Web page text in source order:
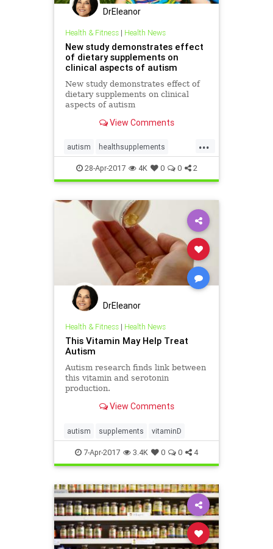
DrEleanor
Health & Fitness| Health News
New study demonstrates effect
of dietary supplements on
clinical aspects of autism
New study demonstrates effect of
dietary supplements on clinical
aspects of autism
View Comments
...
autism healthsupplements
supplements
28-Apr-2017 4K 0 0 2
DrEleanor
Health & Fitness| Health News
This Vitamin May Help Treat
Autism
Autism research finds link between
this vitamin and serotonin
production.
View Comments
autism supplements vitaminD
7-Apr-2017 3.4K 0 0 4